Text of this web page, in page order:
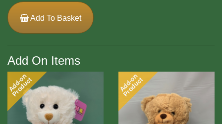
Add To Basket
Add On Items
Add-on
Product Add-on
Product